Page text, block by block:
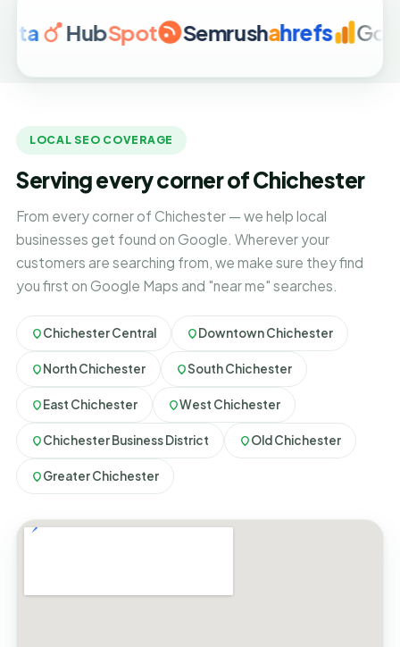
HubSpot Semrushahrefs Google
LOCAL SEO COVERAGE
Serving every corner of Chichester
From every corner of Chichester — we help local
businesses get found on Google. Wherever your
customers are searching from, we make sure they find
you first on Google Maps and "near me" searches.
Chichester Central Downtown Chichester
North Chichester South Chichester
East Chichester West Chichester
Chichester Business District Old Chichester
Greater Chichester